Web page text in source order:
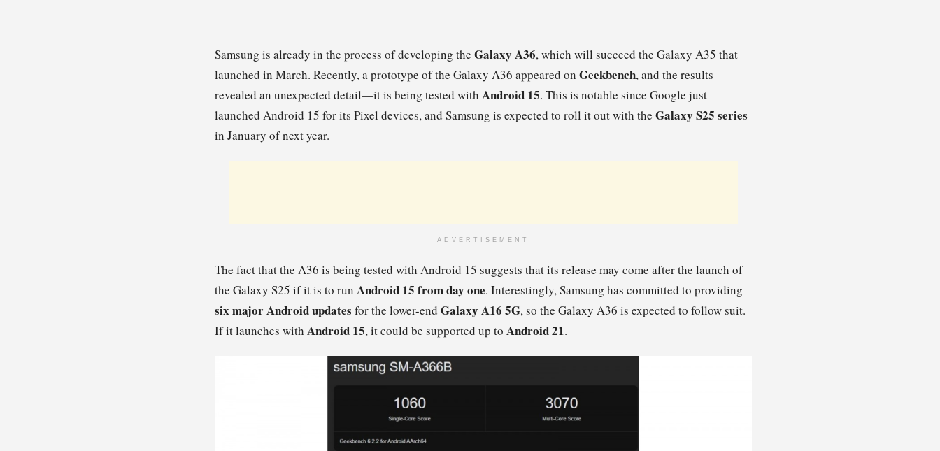
Samsung is already in the process of developing the Galaxy A36, which will succeed the Galaxy A35 that
launched in March. Recently, a prototype of the Galaxy A36 appeared on Geekbench, and the results
revealed an unexpected detail—it is being tested with Android 15. This is notable since Google just
launched Android 15 for its Pixel devices, and Samsung is expected to roll it out with the Galaxy S25 series
in January of next year.
ADVERTISEMENT
The fact that the A36 is being tested with Android 15 suggests that its release may come after the launch of
the Galaxy S25 if it is to run Android 15 from day one. Interestingly, Samsung has committed to providing
six major Android updates for the lower-end Galaxy A16 5G, so the Galaxy A36 is expected to follow suit.
If it launches with Android 15, it could be supported up to Android 21.